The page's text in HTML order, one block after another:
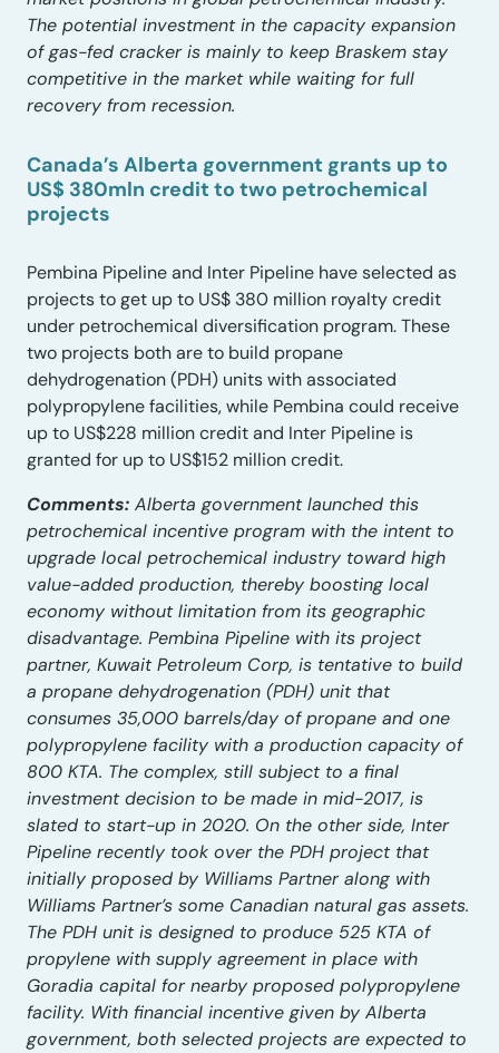
The potential investment in the capacity expansion
of gas-fed cracker is mainly to keep Braskem stay
competitive in the market while waiting for full
recovery from recession.
Canada’s Alberta government grants up to
US$ 380mln credit to two petrochemical
projects
Pembina Pipeline and Inter Pipeline have selected as
projects to get up to US$ 380 million royalty credit
under petrochemical diversification program. These
two projects both are to build propane
dehydrogenation (PDH) units with associated
polypropylene facilities, while Pembina could receive
up to US$228 million credit and Inter Pipeline is
granted for up to US$152 million credit.
Comments: Alberta government launched this
petrochemical incentive program with the intent to
upgrade local petrochemical industry toward high
value-added production, thereby boosting local
economy without limitation from its geographic
disadvantage. Pembina Pipeline with its project
partner, Kuwait Petroleum Corp, is tentative to build
a propane dehydrogenation (PDH) unit that
consumes 35,000 barrels/day of propane and one
polypropylene facility with a production capacity of
800 KTA. The complex, still subject to a final
investment decision to be made in mid-2017, is
slated to start-up in 2020. On the other side, Inter
Pipeline recently took over the PDH project that
initially proposed by Williams Partner along with
Williams Partner’s some Canadian natural gas assets.
The PDH unit is designed to produce 525 KTA of
propylene with supply agreement in place with
Goradia capital for nearby proposed polypropylene
facility. With financial incentive given by Alberta
government, both selected projects are expected to